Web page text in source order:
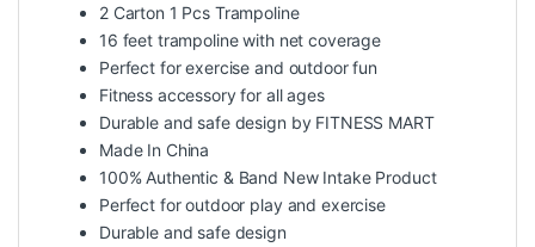
2 Carton 1 Pcs Trampoline
16 feet trampoline with net coverage
Perfect for exercise and outdoor fun
Fitness accessory for all ages
Durable and safe design by FITNESS MART
Made In China
100% Authentic & Band New Intake Product
Perfect for outdoor play and exercise
Durable and safe design